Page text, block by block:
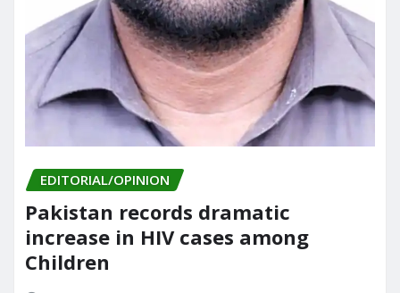
EDITORIAL/OPINION
Pakistan records dramatic
increase in HIV cases among
Children